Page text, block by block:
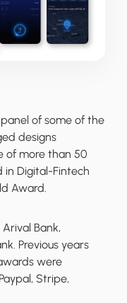
panel of some of the
designs
of more than 50
in Digital-Fintech
Award.
Bank,
Previous years
were
Stripe,